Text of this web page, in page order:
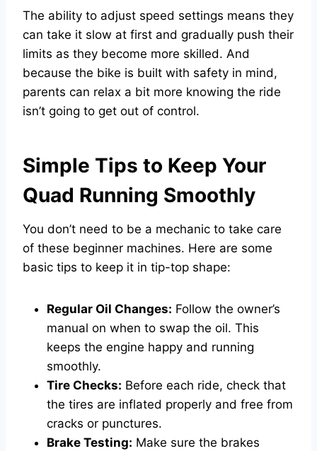
The ability to adjust speed settings means they
can take it slow at first and gradually push their
limits as they become more skilled. And
because the bike is built with safety in mind,
parents can relax a bit more knowing the ride
isn’t going to get out of control.
Simple Tips to Keep Your
Quad Running Smoothly
You don’t need to be a mechanic to take care
of these beginner machines. Here are some
basic tips to keep it in tip-top shape:
Regular Oil Changes: Follow the owner’s
manual on when to swap the oil. This
keeps the engine happy and running
smoothly.
Tire Checks: Before each ride, check that
the tires are inflated properly and free from
cracks or punctures.
Brake Testing: Make sure the brakes